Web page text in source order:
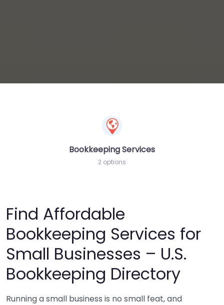
Bookkeeping Services
2 options
Find Affordable
Bookkeeping Services for
Small Businesses – U.S.
Bookkeeping Directory
Running a small business is no small feat, and